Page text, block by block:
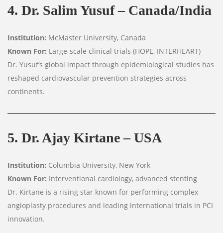
4. Dr. Salim Yusuf – Canada/India
Institution: McMaster University, Canada
Known For: Large-scale clinical trials (HOPE, INTERHEART)
Dr. Yusuf’s global impact through epidemiological studies has
reshaped cardiovascular prevention strategies across
continents.
5. Dr. Ajay Kirtane – USA
Institution: Columbia University, New York
Known For: Interventional cardiology, advanced stenting
Dr. Kirtane is a rising star known for performing complex
angioplasty procedures and leading international trials in PCI
innovation.